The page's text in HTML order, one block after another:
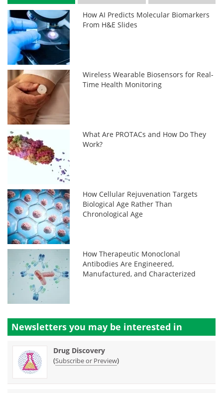
How AI Predicts Molecular Biomarkers
From H&E Slides
Wireless Wearable Biosensors for Real-
Time Health Monitoring
What Are PROTACs and How Do They
Work?
How Cellular Rejuvenation Targets
Biological Age Rather Than
Chronological Age
How Therapeutic Monoclonal
Antibodies Are Engineered,
Manufactured, and Characterized
Newsletters you may be interested in
Drug Discovery
(Subscribe or Preview)